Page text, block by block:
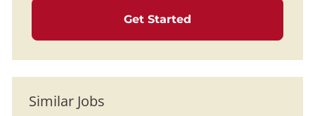
Get Started
Similar Jobs